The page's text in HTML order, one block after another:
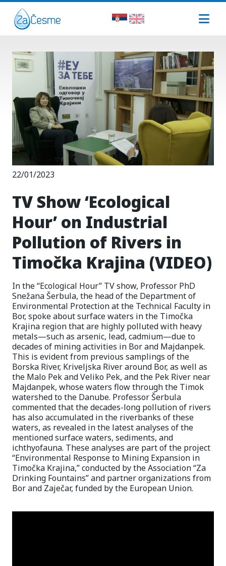
22/01/2023
TV Show ‘Ecological
Hour’ on Industrial
Pollution of Rivers in
Timočka Krajina (VIDEO)
In the “Ecological Hour” TV show, Professor PhD
Snežana Šerbula, the head of the Department of
Environmental Protection at the Technical Faculty in
Bor, spoke about surface waters in the Timočka
Krajina region that are highly polluted with heavy
metals—such as arsenic, lead, cadmium—due to
decades of mining activities in Bor and Majdanpek.
This is evident from previous samplings of the
Borska River, Kriveljska River around Bor, as well as
the Malo Pek and Veliko Pek, and the Pek River near
Majdanpek, whose waters flow through the Timok
watershed to the Danube. Professor Šerbula
commented that the decades-long pollution of rivers
has also accumulated in the riverbanks of these
waters, as revealed in the latest analyses of the
mentioned surface waters, sediments, and
ichthyofauna. These analyses are part of the project
“Environmental Response to Mining Expansion in
Timočka Krajina,” conducted by the Association “Za
Drinking Fountains” and partner organizations from
Bor and Zaječar, funded by the European Union.